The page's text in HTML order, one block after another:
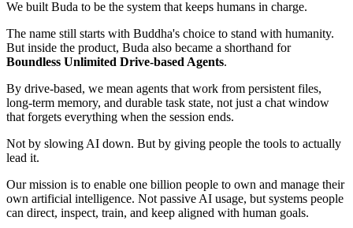
We built Buda to be the system that keeps humans in charge.
The name still starts with Buddha's choice to stand with humanity.
But inside the product, Buda also became a shorthand for
Boundless Unlimited Drive-based Agents.
By drive-based, we mean agents that work from persistent files,
long-term memory, and durable task state, not just a chat window
that forgets everything when the session ends.
Not by slowing AI down. But by giving people the tools to actually
lead it.
Our mission is to enable one billion people to own and manage their
own artificial intelligence. Not passive AI usage, but systems people
can direct, inspect, train, and keep aligned with human goals.